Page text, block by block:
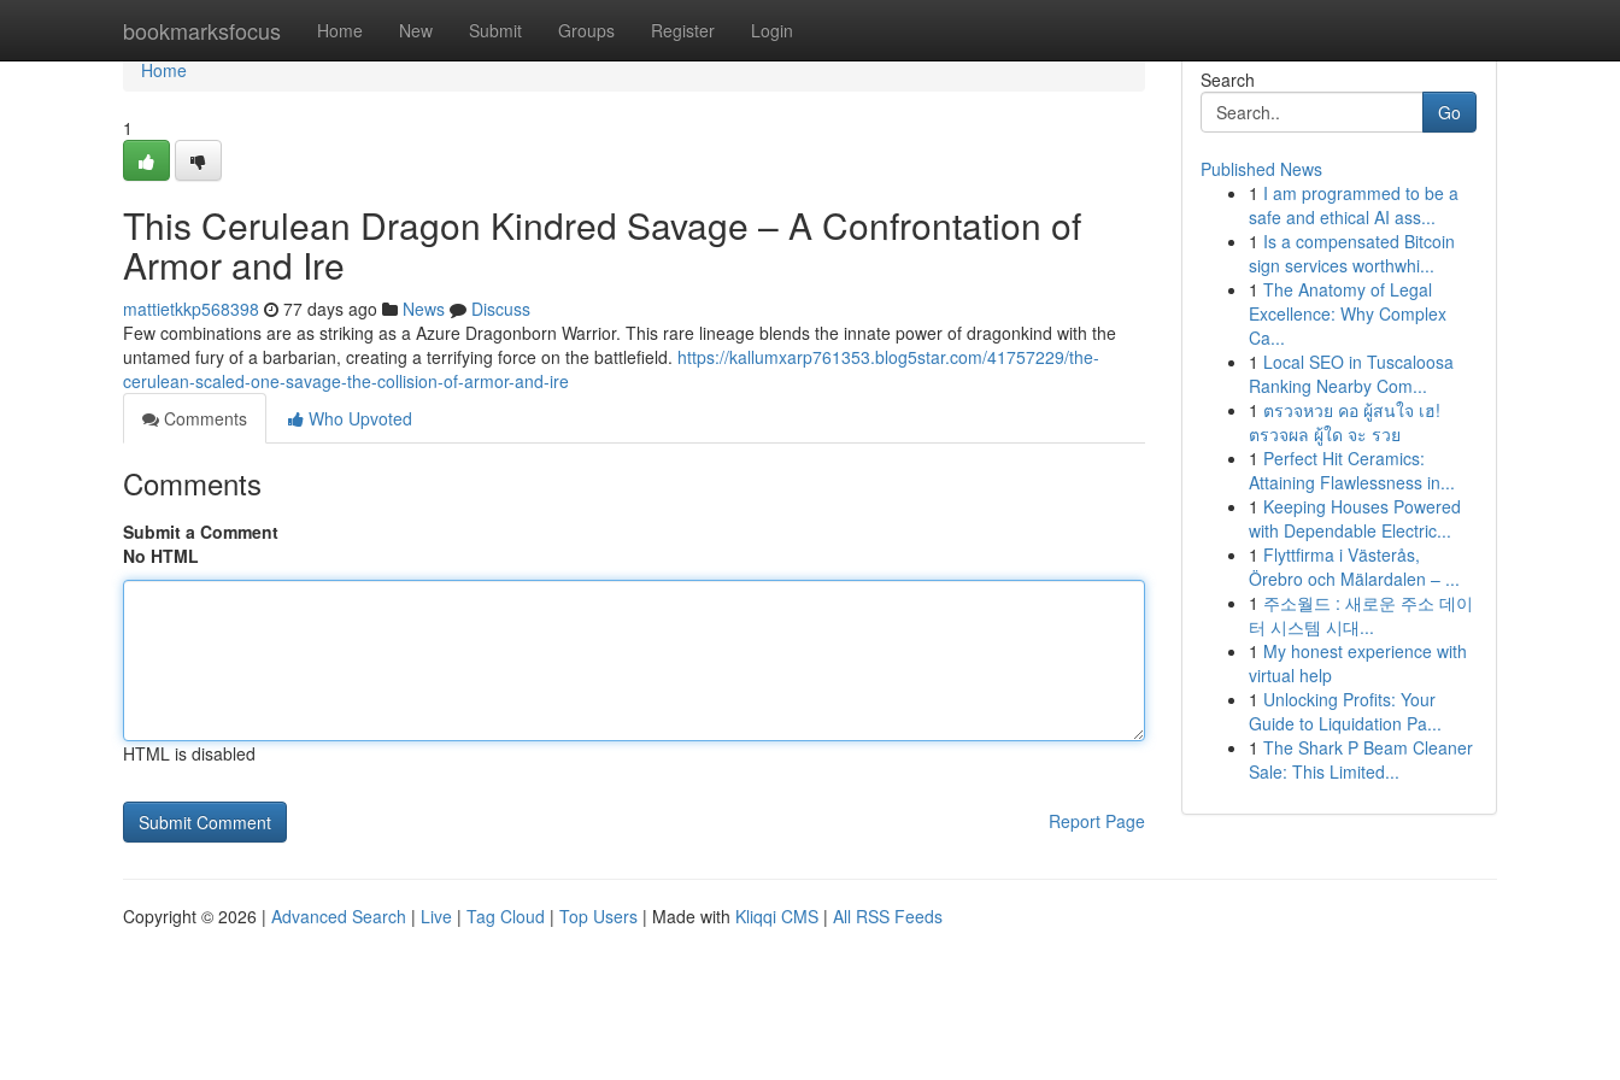
bookmarksfocus Home New Submit Groups Register Login
Home
Home
1
This Cerulean Dragon Kindred Savage – A Confrontation of
Armor and Ire
mattietkkp568398 77 days ago News
Discuss
Few combinations are as striking as a Azure Dragonborn Warrior. This rare lineage blends the innate power of dragonkind with the
untamed fury of a barbarian, creating a terrifying force on the battlefield. https://kallumxarp761353.blog5star.com/41757229/the-
cerulean-scaled-one-savage-the-collision-of-armor-and-ire
Comments
Who Upvoted
Comments
Submit a Comment
No HTML
HTML is disabled
Report Page
Search
Go
Published News
1 I am programmed to be a
safe and ethical AI ass...
1 Is a compensated Bitcoin
sign services worthwhi...
1 The Anatomy of Legal
Excellence: Why Complex
Ca...
1 Local SEO in Tuscaloosa
Ranking Nearby Com...
1 ตรวจหวย คอ ผู้สนใจ เฮ!
ตรวจผล ผู้ใด จะ รวย
1 Perfect Hit Ceramics:
Attaining Flawlessness in...
1 Keeping Houses Powered
with Dependable Electric...
1 Flyttfirma i Västerås,
Örebro och Mälardalen – ...
1 주소월드 : 새로운 주소 데이
터 시스템 시대...
1 My honest experience with
virtual help
1 Unlocking Profits: Your
Guide to Liquidation Pa...
1 The Shark P Beam Cleaner
Sale: This Limited...
Copyright © 2026 | Advanced Search | Live | Tag Cloud | Top Users | Made with Kliqqi CMS | All RSS Feeds